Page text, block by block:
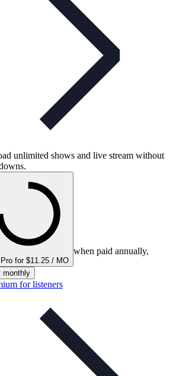
unlimited shows and live stream without
for $11.25 / MO
when paid annually,
monthly
for listeners